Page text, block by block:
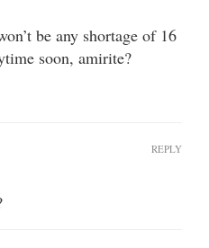
be any shortage of 16
soon, amirite?
REPLY